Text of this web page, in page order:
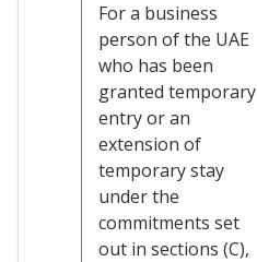
For a business
person of the UAE
who has been
granted temporary
entry or an
extension of
temporary stay
under the
commitments set
out in sections (C),